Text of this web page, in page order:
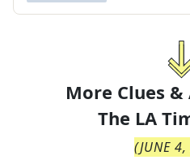
More Clues
The LA
(JUNE